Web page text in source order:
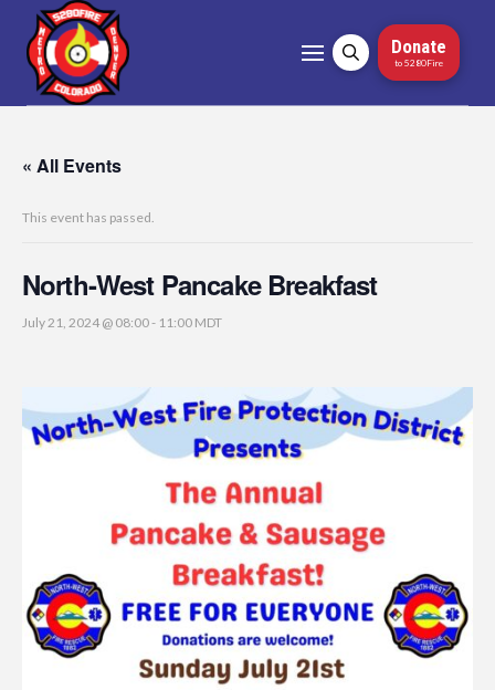
Donate
to 5280Fire
« All Events
This event has passed.
North-West Pancake Breakfast
July 21, 2024 @ 08:00- 11:00 MDT